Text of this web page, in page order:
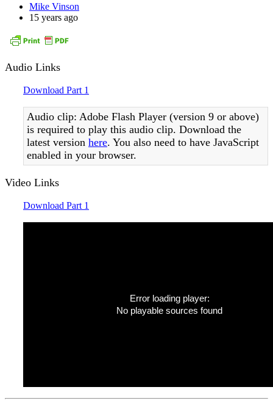
Mike Vinson
15 years ago
Audio Links
Download Part 1
Audio clip: Adobe Flash Player (version 9 or above)
is required to play this audio clip. Download the
latest version here. You also need to have JavaScript
enabled in your browser.
Video Links
Download Part 1
Error loading player:
No playable sources found